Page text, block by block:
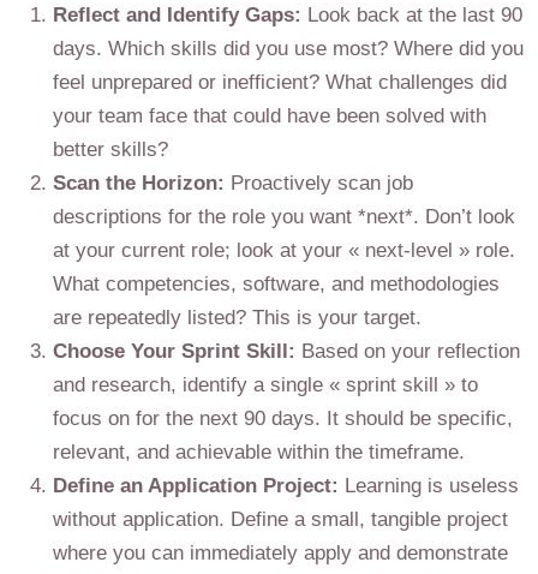
Reflect and Identify Gaps: Look back at the last 90
days. Which skills did you use most? Where did you
feel unprepared or inefficient? What challenges did
your team face that could have been solved with
better skills?
Scan the Horizon: Proactively scan job
descriptions for the role you want *next*. Don’t look
at your current role; look at your « next-level » role.
What competencies, software, and methodologies
are repeatedly listed? This is your target.
Choose Your Sprint Skill: Based on your reflection
and research, identify a single « sprint skill » to
focus on for the next 90 days. It should be specific,
relevant, and achievable within the timeframe.
Define an Application Project: Learning is useless
without application. Define a small, tangible project
where you can immediately apply and demonstrate